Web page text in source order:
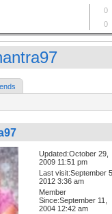
Updated:October 29,
2009 11:51 pm
Last visit:September
2012 3:36 am
Member
Since:September 11,
2004 12:42 am